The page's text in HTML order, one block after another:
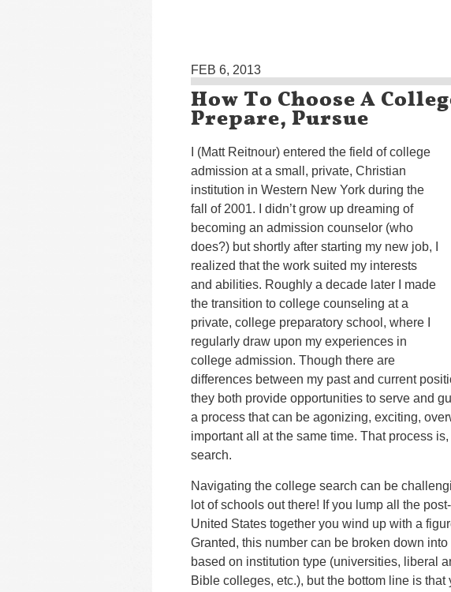
FEB 6, 2013
How To Choose A
Prepare, Pursue
I (Matt Reitnour) entered the field of college
admission at a small, private, Christian
institution in Western New York during the
fall of 2001.
I didn’t grow up dreaming of
becoming an admission counselor (who
does?) but shortly after starting my new job, I
realized that the work suited my interests
and abilities. Roughly a decade later I made
the transition to college counseling at a
private, college preparatory school, where I
regularly draw upon my experiences in
college admission. Though there are
differences between my past and current
they both provide opportunities to serve and
a process that can be agonizing, exciting,
important all at the same time. That process
search.
Navigating the college search can be
lot of schools out there! If you lump all the
United States together you wind up with a
Granted, this number can be broken down
based on institution type (universities, liberal
Bible colleges, etc.), but the bottom line is that